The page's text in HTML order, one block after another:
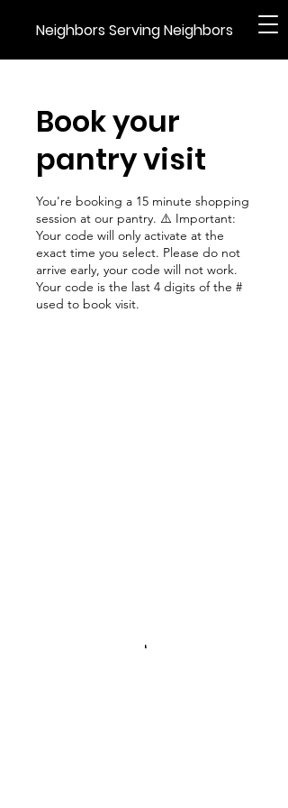
Neighbors Serving Neighbors
Book your
pantry visit
You're booking a 15 minute shopping
session at our pantry. ⚠️ Important:
Your code will only activate at the
exact time you select. Please do not
arrive early, your code will not work.
Your code is the last 4 digits of the #
used to book visit.